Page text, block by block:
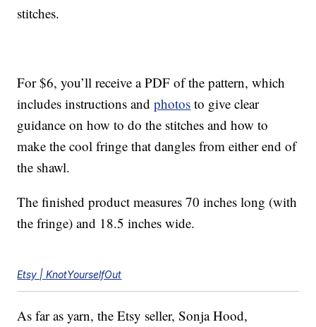
stitches.
For $6, you’ll receive a PDF of the pattern, which
includes instructions andphotos to give clear
guidance on how to do the stitches and how to
make the cool fringe that dangles from either end of
the shawl.
The finished product measures 70 inches long (with
the fringe) and 18.5 inches wide.
Etsy | KnotYourselfOut
As far as yarn, the Etsy seller, Sonja Hood,